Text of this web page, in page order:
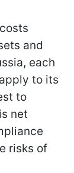
and
each
to its
to
net
risks of